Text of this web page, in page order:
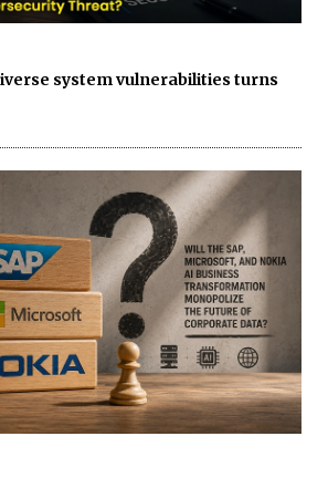
system vulnerabilities turns